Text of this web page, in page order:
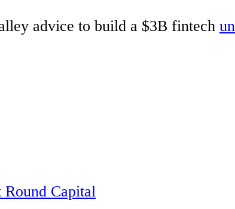
advice to build a $3B fintech
Capital